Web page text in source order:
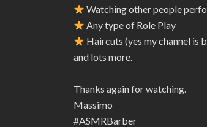
Watching other people
Any type of Role Play
Haircuts (yes my channel is
and lots more.
Thanks again for watching.
Massimo
#ASMRBarber